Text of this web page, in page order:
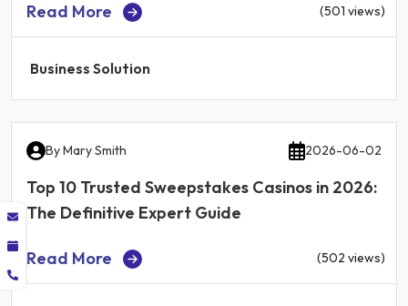
Read More
(501 views)
Business Solution
ByMary Smith 2026-06-02
Top 10 Trusted Sweepstakes Casinos in 2026:
The Definitive Expert Guide
Read More (502 views)